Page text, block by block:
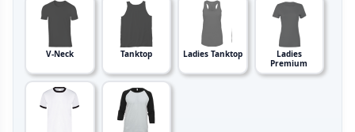
V-Neck Tanktop Ladies Tanktop
Ladies
Premium